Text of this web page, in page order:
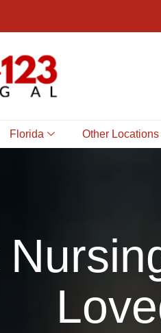
Florida Other Locations